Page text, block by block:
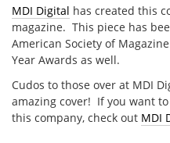
MDI Digital has created this
magazine. This piece has
American Society of
Year Awards as well.
Cudos to those over at MDI
amazing cover! If you want
this company, check out MDI